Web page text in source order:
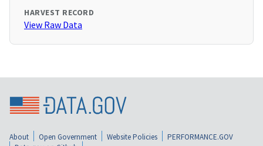
HARVEST RECORD
View Raw Data
About Open Government Website Policies
PERFORMANCE.GOV